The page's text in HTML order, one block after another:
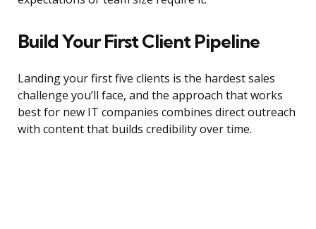
Build Your First Client Pipeline
Landing your first five clients is the hardest sales
challenge you’ll face, and the approach that works
best for new IT companies combines direct outreach
with content that builds credibility over time.